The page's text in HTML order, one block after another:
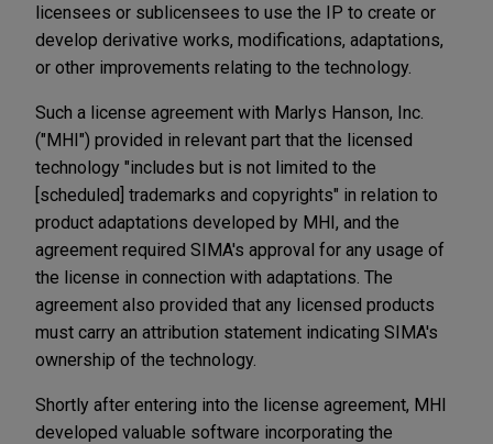
licensees or sublicensees to use the IP to create or
develop derivative works, modifications, adaptations,
or other improvements relating to the technology.
Such a license agreement with Marlys Hanson, Inc.
("MHI") provided in relevant part that the licensed
technology "includes but is not limited to the
[scheduled] trademarks and copyrights" in relation to
product adaptations developed by MHI, and the
agreement required SIMA's approval for any usage of
the license in connection with adaptations. The
agreement also provided that any licensed products
must carry an attribution statement indicating SIMA's
ownership of the technology.
Shortly after entering into the license agreement, MHI
developed valuable software incorporating the